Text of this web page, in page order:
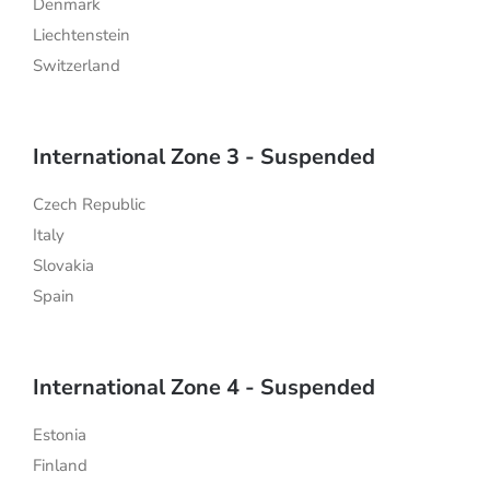
Denmark
Liechtenstein
Switzerland
International Zone 3 - Suspended
Czech Republic
Italy
Slovakia
Spain
International Zone 4 - Suspended
Estonia
Finland